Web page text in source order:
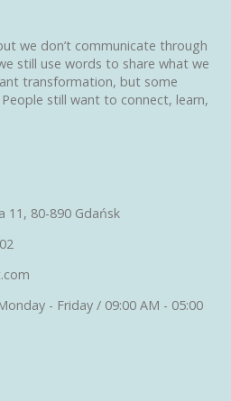
we don’t communicate through
still use words to share what we
transformation, but some
still want to connect, learn,
11, 80-890 Gdańsk
- Friday / 09:00 AM - 05:00